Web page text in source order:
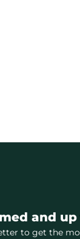
and
to get the